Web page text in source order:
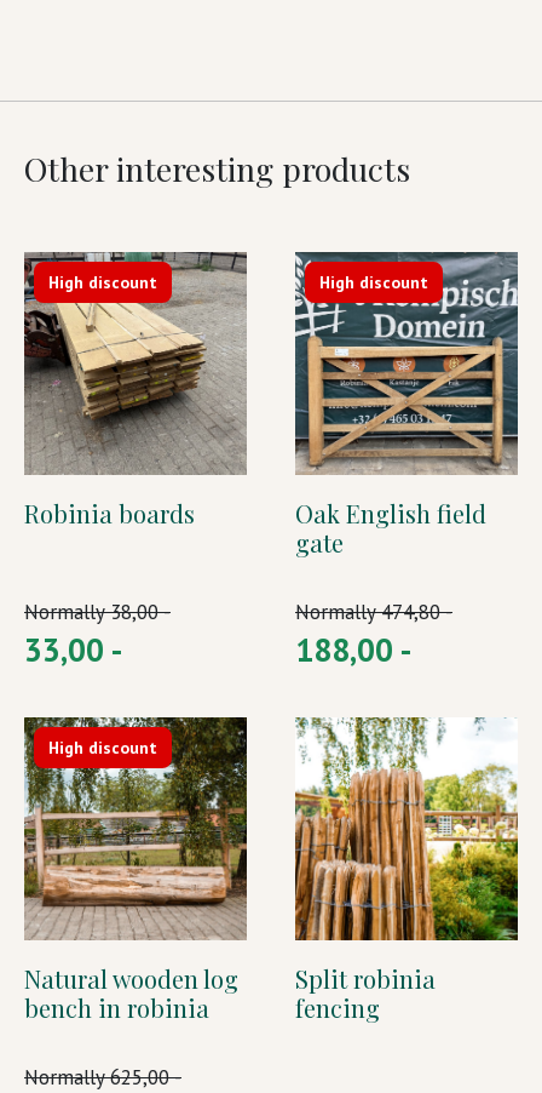
Other interesting products
High discount
Robinia boards
Normally38,00 -
33,00 -
High discount
Oak English field
gate
Normally474,80 -
188,00 -
High discount
Natural wooden log
bench in robinia
Normally625,00 -
Split robinia
fencing